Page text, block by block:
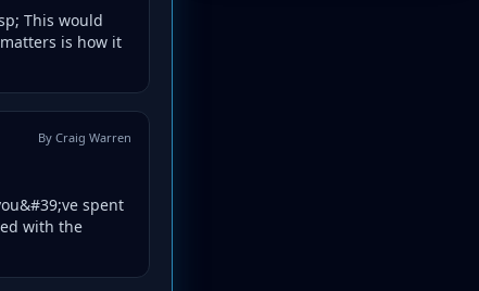
This would
is how it
By Craig Warren
spent
with the